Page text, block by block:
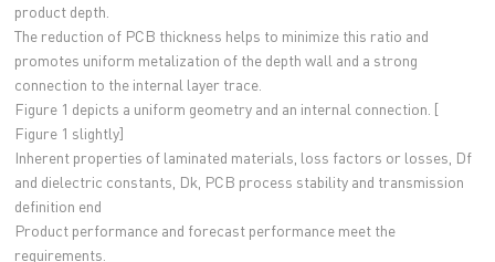
product depth.
The reduction of PCB thickness helps to minimize this ratio and
promotes uniform metalization of the depth wall and a strong
connection to the internal layer trace.
Figure 1 depicts a uniform geometry and an internal connection. [
Figure 1 slightly]
Inherent properties of laminated materials, loss factors or losses, Df
and dielectric constants, Dk, PCB process stability and transmission
definition end
Product performance and forecast performance meet the
requirements.